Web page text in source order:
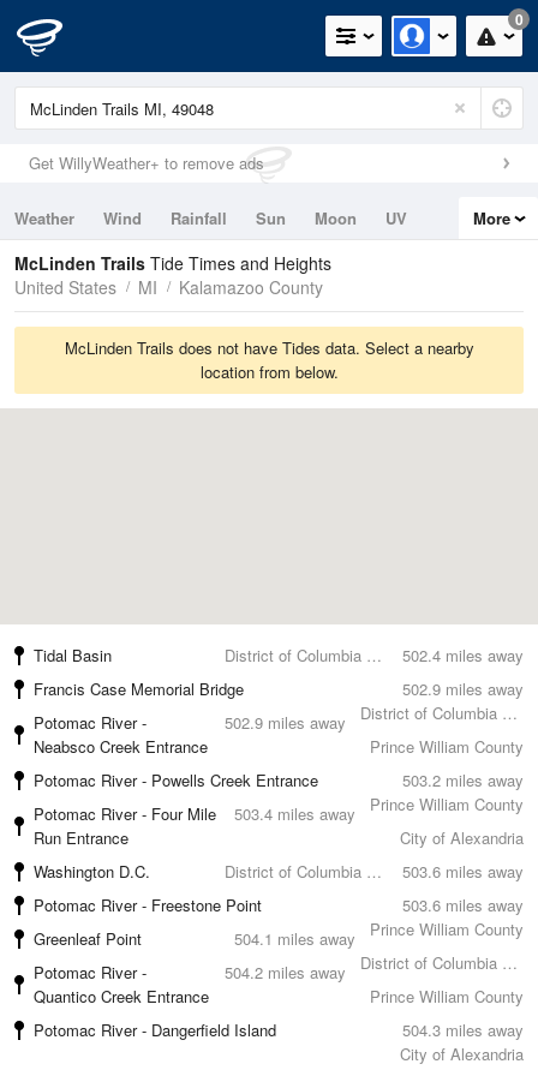
0
Get WillyWeather+ to remove ads
Weather Wind Rainfall Sun Moon
UV
Tides
Swell
More
McLinden Trails Tide Times and Heights
United States
MI Kalamazoo County
McLinden Trails does not have Tides data. Select a nearby
location from below.
502.4 miles away
Tidal Basin
District of Columbia County
502.9 miles away
Francis Case Memorial Bridge
District of Columbia County
502.9 miles away
Potomac River -
Neabsco Creek Entrance
Prince William County
503.2 miles away
Potomac River - Powells Creek Entrance
Prince William County
503.4 miles away
Potomac River - Four Mile
Run Entrance
City of Alexandria
503.6 miles away
Washington D.C.
District of Columbia County
503.6 miles away
Potomac River - Freestone Point
Prince William County
504.1 miles away
Greenleaf Point
District of Columbia County
504.2 miles away
Potomac River -
Quantico Creek Entrance
Prince William County
504.3 miles away
Potomac River - Dangerfield Island
City of Alexandria